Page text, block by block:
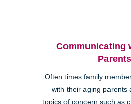
Communicating
Parents
Often times family
with their aging parents
topics of concern such as